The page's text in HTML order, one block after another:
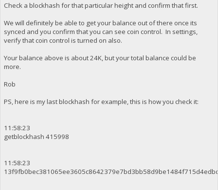
Check a blockhash for that particular height and confirm that first.
We will definitely be able to get your balance out of there once its
synced and you confirm that you can see coin control. In settings,
verify that coin control is turned on also.
Your balance above is about 24K, but your total balance could be
more.
Rob
PS, here is my last blockhash for example, this is how you check it:
11:58:23
getblockhash 415998
11:58:23